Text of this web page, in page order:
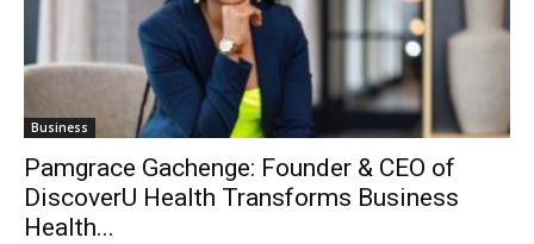
Business
Pamgrace Gachenge: Founder & CEO of
DiscoverU Health Transforms Business
Health...